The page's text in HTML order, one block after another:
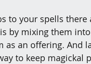
to your spells
by mixing them
an offering. And
to keep